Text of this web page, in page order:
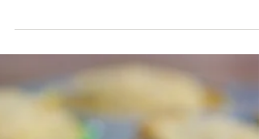
dramatic, but... this may just be THE BEST
soup you will ever put in your mouth. Like...
you...